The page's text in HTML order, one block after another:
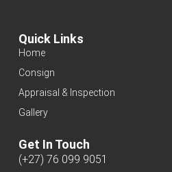
Quick Links
Home
Consign
Appraisal & Inspection
Gallery
Get In Touch
(+27) 76 099 9051